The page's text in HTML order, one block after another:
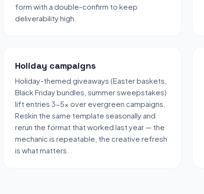
form with a double-confirm to keep
deliverability high.
Holiday campaigns
Holiday-themed giveaways (Easter baskets,
Black Friday bundles, summer sweepstakes)
lift entries 3-5x over evergreen campaigns.
Reskin the same template seasonally and
rerun the format that worked last year — the
mechanic is repeatable, the creative refresh
is what matters.